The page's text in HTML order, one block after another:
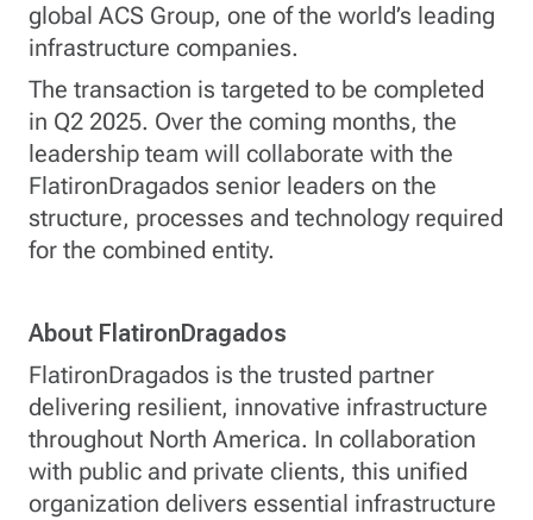
global ACS Group, one of the world’s leading
infrastructure companies.
The transaction is targeted to be completed
in Q2 2025. Over the coming months, the
leadership team will collaborate with the
FlatironDragados senior leaders on the
structure, processes and technology required
for the combined entity.
About FlatironDragados
FlatironDragados is the trusted partner
delivering resilient, innovative infrastructure
throughout North America. In collaboration
with public and private clients, this unified
organization delivers essential infrastructure